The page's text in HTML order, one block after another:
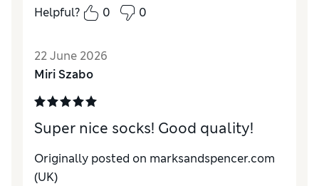
Helpful?
0 0
22 June 2026
Miri Szabo
Super nice socks! Good quality!
Originally posted on marksandspencer.com
(UK)